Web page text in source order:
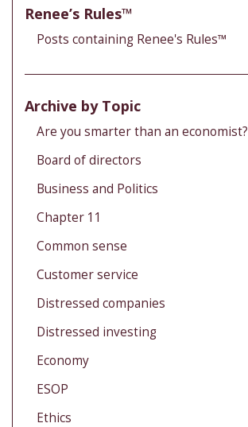
Renee’s Rules™
Posts containing Renee's Rules™
Archive by Topic
Are you smarter than an economist?
Board of directors
Business and Politics
Chapter 11
Common sense
Customer service
Distressed companies
Distressed investing
Economy
ESOP
Ethics